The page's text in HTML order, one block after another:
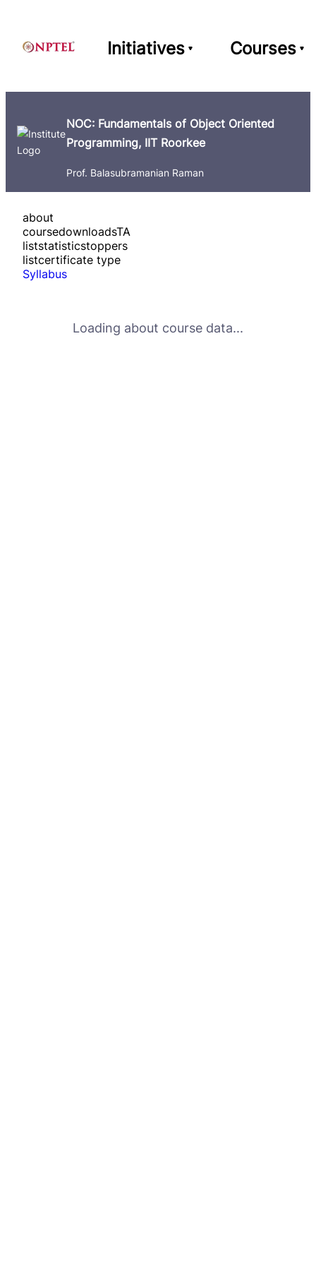
Initiatives Courses
NOC: Fundamentals of Object Oriented
Programming, IIT Roorkee
Prof. Balasubramanian Raman
about
coursedownloadsTA
liststatisticstoppers
listcertificate type
Syllabus
Loading about course data...